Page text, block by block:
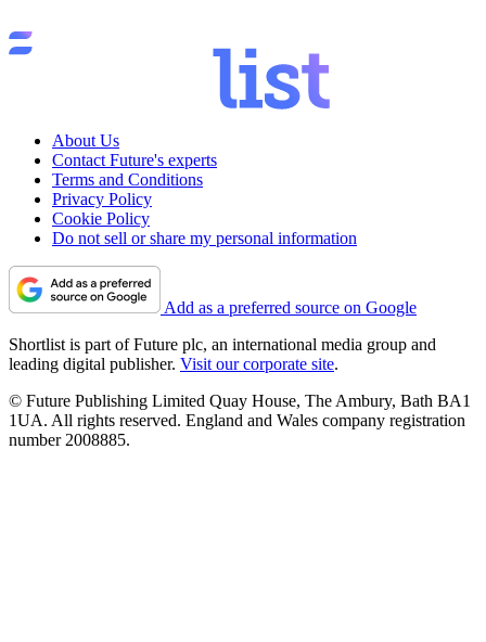
About Us
Contact Future's experts
Terms and Conditions
Privacy Policy
Cookie Policy
Do not sell or share my personal information
Add as a preferred source on Google
Shortlist is part of Future plc, an international media group and
leading digital publisher. Visit our corporate site.
© Future Publishing Limited Quay House, The Ambury, Bath BA1
1UA. All rights reserved. England and Wales company registration
number 2008885.